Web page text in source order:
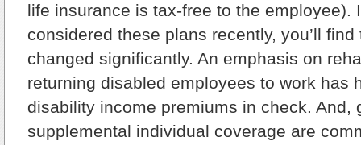
life insurance is tax-free to the employee).
considered these plans recently, you’ll
changed significantly. An emphasis on
returning disabled employees to work has
disability income premiums in check. And,
supplemental individual coverage are